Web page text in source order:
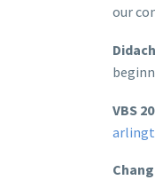
our
VBS